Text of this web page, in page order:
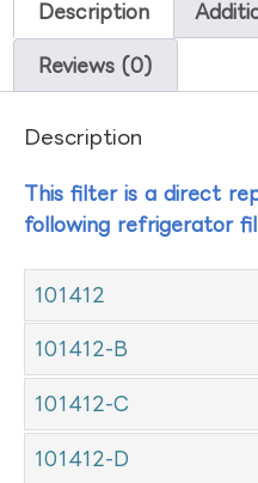
Description
Reviews (0)
Description
This filter is a direct
following refrigerator
101412
101412-B
101412-C
101412-D